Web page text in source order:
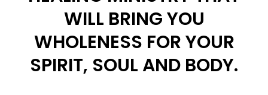
WILL BRING YOU
WHOLENESS FOR YOUR
SPIRIT, SOUL AND BODY.